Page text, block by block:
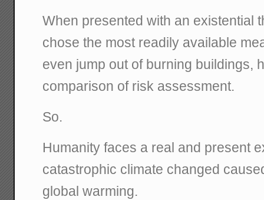
When presented with an existential
chose the most readily available
even jump out of burning buildings,
comparison of risk assessment.
So.
Humanity faces a real and present
catastrophic climate changed
global warming.